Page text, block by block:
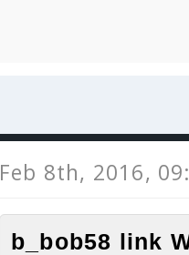
Feb 8th, 2016,
b_bob58 link